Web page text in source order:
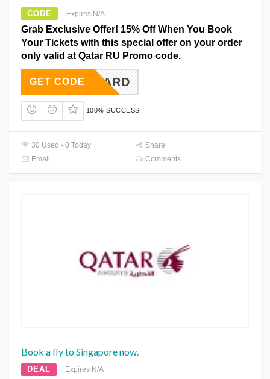
CODE Expires N/A
Grab Exclusive Offer! 15% Off When You Book
Your Tickets with this special offer on your order
only valid at Qatar RU Promo code.
STERCARD
GET CODE
100% SUCCESS
30 Used - 0 Today
Share
Email
Comments
Book a fly to Singapore now.
DEAL Expires N/A